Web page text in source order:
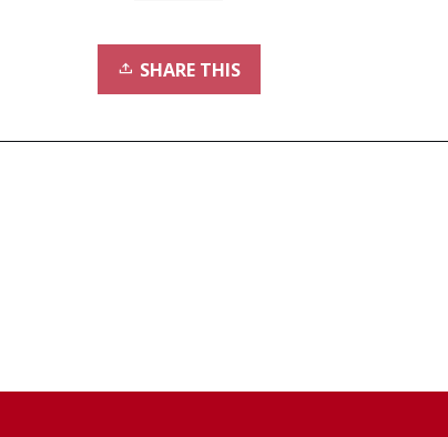
SHARE THIS